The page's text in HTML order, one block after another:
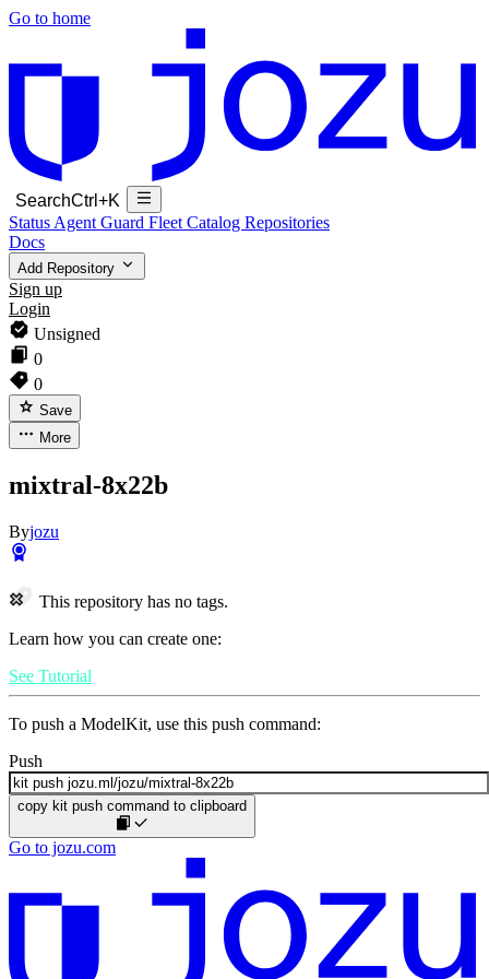
Go to home
SearchCtrl+K
Status Agent Guard Fleet Catalog Repositories
Docs
Add Repository
Sign up
Login
Unsigned
0
0
Save
More
mixtral-8x22b
Byjozu
This repository has no tags.
Learn how you can create one:
See Tutorial
To push a ModelKit, use this push command:
Push
copy kit push command to clipboard
Go to jozu.com